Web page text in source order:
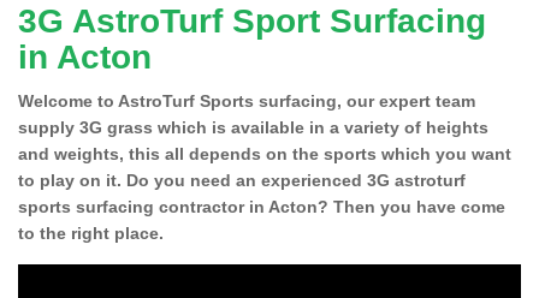
3G AstroTurf Sport Surfacing
in Acton
Welcome to AstroTurf Sports surfacing, our expert team
supply 3G grass which is available in a variety of heights
and weights, this all depends on the sports which you want
to play on it. Do you need an experienced 3G astroturf
sports surfacing contractor in Acton? Then you have come
to the right place.